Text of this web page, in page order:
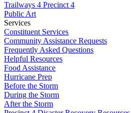
Trailways 4 Precinct 4
Public Art
Services
Constituent Services
Community Assistance Requests
Frequently Asked Questions
Helpful Resources
Food Assistance
Hurricane Prep
Before the Storm
During the Storm
After the Storm